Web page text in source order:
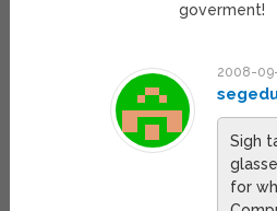
goverment!
2008-09-
Sigh
for